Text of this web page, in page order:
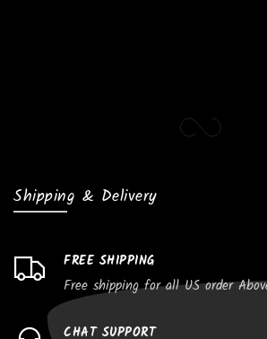
Shipping & Delivery
FREE SHIPPING
Free shipping for all US order
CHAT SUPPORT